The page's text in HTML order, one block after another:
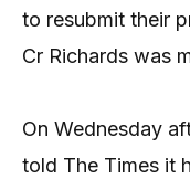
to resubmit their
Cr Richards was
On Wednesday
told The Times it